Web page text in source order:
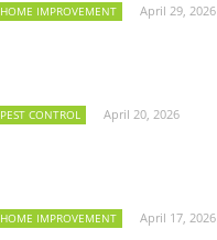
HOME IMPROVEMENT April 29, 2026
PEST CONTROL April 20, 2026
HOME IMPROVEMENT April 17, 2026